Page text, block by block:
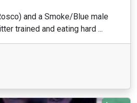
and a Smoke/Blue male
trained and eating hard ...